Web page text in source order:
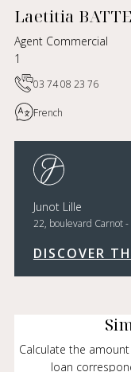
Laetitia
Agent Commercial
1
03 74 08 23 76
French
Junot Lille
22, boulevard Carnot
DISCOVER
Calculate the
loan